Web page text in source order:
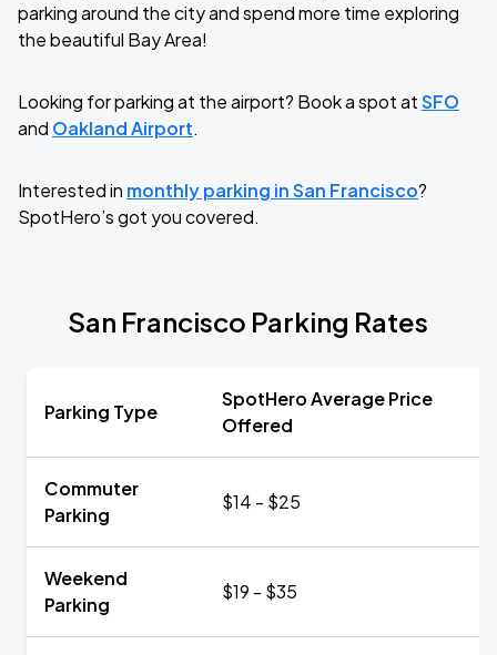
parking around the city and spend more time exploring
the beautiful Bay Area!
Looking for parking at the airport? Book a spot atSFO
and Oakland Airport.
Interested in monthly parking in San Francisco?
SpotHero’s got you covered.
San Francisco Parking Rates
Parking Type
SpotHero Average Price
Offered
Commuter
Parking
$14 - $25
Weekend
Parking
$19 - $35